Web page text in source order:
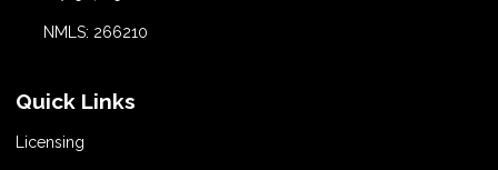
NMLS: 266210
Quick Links
Licensing